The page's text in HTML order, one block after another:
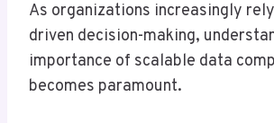
As organizations increasingly
driven decision-making,
importance of scalable data
becomes paramount.